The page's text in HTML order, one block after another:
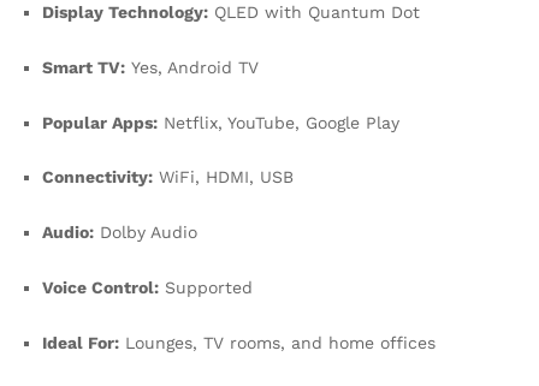
Display Technology: QLED with Quantum Dot
Smart TV: Yes, Android TV
Popular Apps: Netflix, YouTube, Google Play
Connectivity: WiFi, HDMI, USB
Audio: Dolby Audio
Voice Control: Supported
Ideal For: Lounges, TV rooms, and home offices